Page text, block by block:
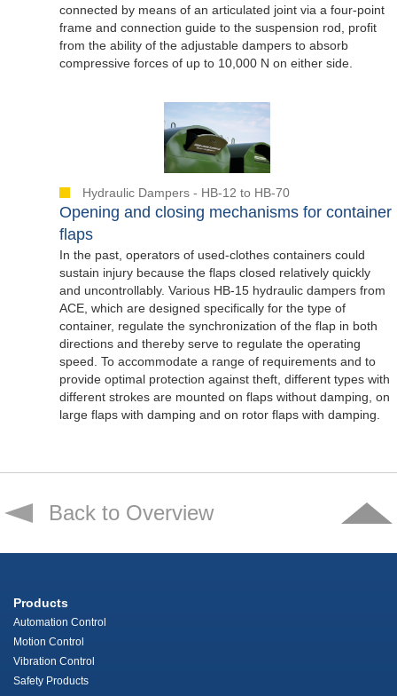
connected by means of an articulated joint via a four-point
frame and connection guide to the suspension rod, profit
from the ability of the adjustable dampers to absorb
compressive forces of up to 10,000 N on either side.
Hydraulic Dampers - HB-12 to HB-70
Opening and closing mechanisms for container
flaps
In the past, operators of used-clothes containers could
sustain injury because the flaps closed relatively quickly
and uncontrollably. Various HB-15 hydraulic dampers from
ACE, which are designed specifically for the type of
container, regulate the synchronization of the flap in both
directions and thereby serve to regulate the operating
speed. To accommodate a range of requirements and to
provide optimal protection against theft, different types with
different strokes are mounted on flaps without damping, on
large flaps with damping and on rotor flaps with damping.
Back to Overview
Products
Automation Control
Motion Control
Vibration Control
Safety Products